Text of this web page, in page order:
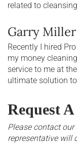
related to
Garry
Recently I hired
my money
service to me at
ultimate solution
Request
Please contact
representative will